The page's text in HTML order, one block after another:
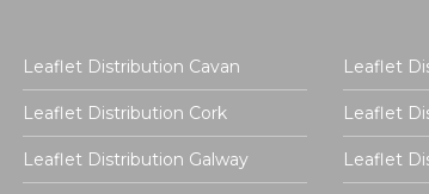
Leaflet Distribution Cavan
Leaflet Distribution Cork
Leaflet Distribution Galway
Leaflet
Leaflet
Leaflet